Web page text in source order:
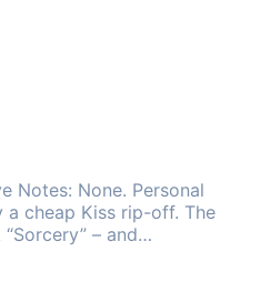
Notes: None. Personal
a cheap Kiss rip-off. The
– and…